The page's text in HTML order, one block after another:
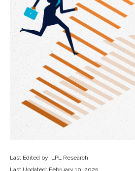
Last Edited by: LPL Research
Last Updated: February 10, 2025